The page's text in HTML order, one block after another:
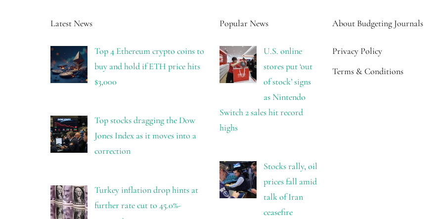
Latest News
Top 4 Ethereum crypto coins to
buy and hold if ETH price hits
$3,000
Top stocks dragging the Dow
Jones Index as it moves into a
correction
Turkey inflation drop hints at
further rate cut to 45.0%-
Popular News
U.S. online
stores put ‘out
of stock’ signs
as Nintendo
Switch 2 sales hit record
highs
Stocks rally, oil
prices fall amid
talk of Iran
ceasefire
About Budgeting Journals
Privacy Policy
Terms & Conditions